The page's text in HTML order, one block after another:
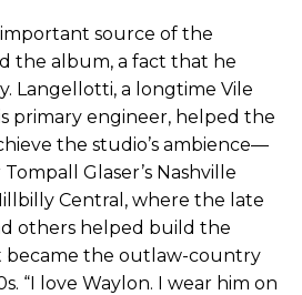
important source of the
the album, a fact that he
Langellotti, a longtime Vile
primary engineer, helped the
the studio’s ambience—
Glaser’s Nashville
Central, where the late
others helped build the
the outlaw-country
“I love Waylon. I wear him on